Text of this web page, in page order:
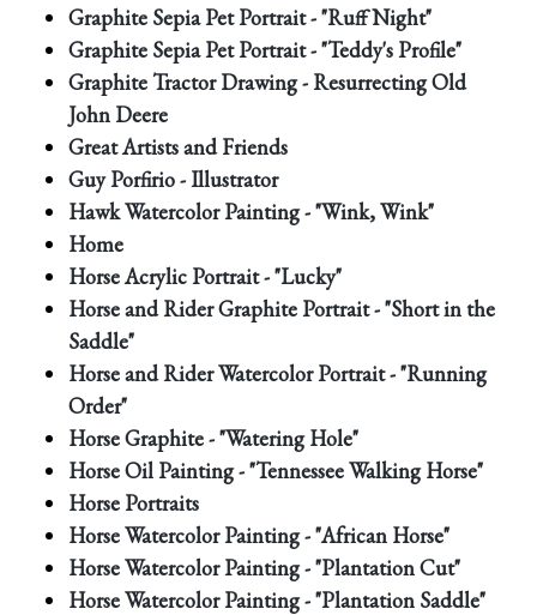
Graphite Sepia Pet Portrait - "Ruff Night"
Graphite Sepia Pet Portrait - "Teddy's Profile"
Graphite Tractor Drawing - Resurrecting Old
John Deere
Great Artists and Friends
Guy Porfirio - Illustrator
Hawk Watercolor Painting - "Wink, Wink"
Home
Horse Acrylic Portrait - "Lucky"
Horse and Rider Graphite Portrait - "Short in the
Saddle"
Horse and Rider Watercolor Portrait - "Running
Order"
Horse Graphite - "Watering Hole"
Horse Oil Painting - "Tennessee Walking Horse"
Horse Portraits
Horse Watercolor Painting - "African Horse"
Horse Watercolor Painting - "Plantation Cut"
Horse Watercolor Painting - "Plantation Saddle"